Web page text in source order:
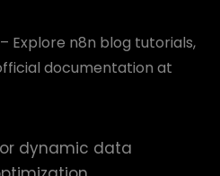
– Explore n8n blog tutorials,
documentation at
dynamic data